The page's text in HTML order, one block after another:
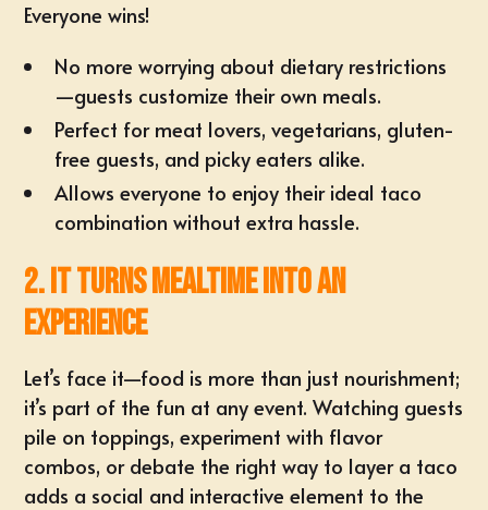
Everyone wins!
No more worrying about dietary restrictions
—guests customize their own meals.
Perfect for meat lovers, vegetarians, gluten-
free guests, and picky eaters alike.
Allows everyone to enjoy their ideal taco
combination without extra hassle.
2. It Turns Mealtime into an
Experience
Let’s face it—food is more than just nourishment;
it’s part of the fun at any event. Watching guests
pile on toppings, experiment with flavor
combos, or debate the right way to layer a taco
adds a social and interactive element to the